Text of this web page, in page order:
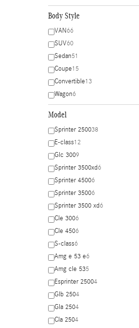
Body Style
VAN66
SUV60
Sedan51
Coupe15
Convertible13
Wagon6
Model
Sprinter 250038
E-class12
Glc 3009
Sprinter 3500xd6
Sprinter 45006
Sprinter 35006
Sprinter 3500 xd6
Cle 3006
Cle 4506
S-class6
Amg e 53 e6
Amg cle 535
Esprinter 25004
Glb 2504
Gla 2504
Cla 2504